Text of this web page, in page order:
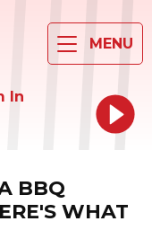
MENU
In
BBQ
WHAT